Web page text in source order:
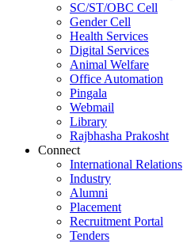
SC/ST/OBC Cell
Gender Cell
Health Services
Digital Services
Animal Welfare
Office Automation
Pingala
Webmail
Library
Rajbhasha Prakosht
Connect
International Relations
Industry
Alumni
Placement
Recruitment Portal
Tenders